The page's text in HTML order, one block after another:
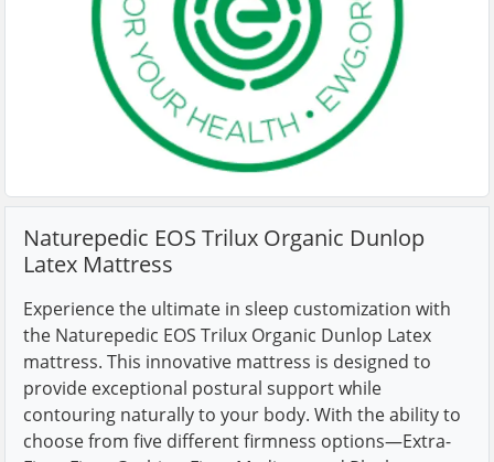
Naturepedic EOS Trilux Organic Dunlop
Latex Mattress
Experience the ultimate in sleep customization with
the Naturepedic EOS Trilux Organic Dunlop Latex
mattress. This innovative mattress is designed to
provide exceptional postural support while
contouring naturally to your body. With the ability to
choose from five different firmness options—Extra-